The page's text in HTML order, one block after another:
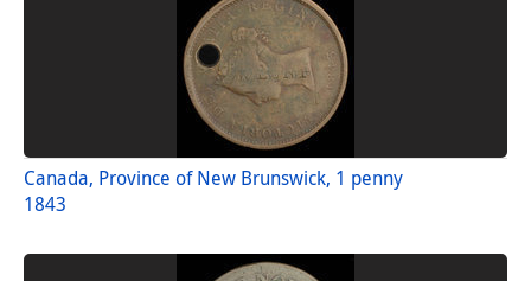
Canada, Province of New Brunswick, 1 penny
1843